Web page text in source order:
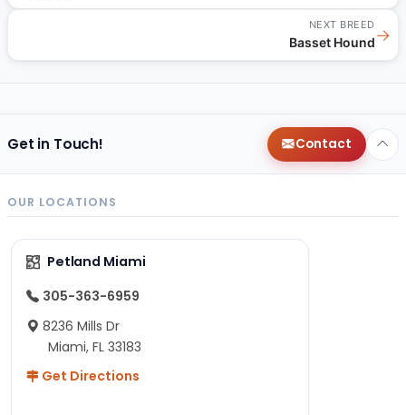
NEXT BREED
Basset Hound→
Get in Touch! Contact
OUR LOCATIONS
Petland Miami
305-363-6959
8236 Mills Dr
Miami, FL 33183
Get Directions